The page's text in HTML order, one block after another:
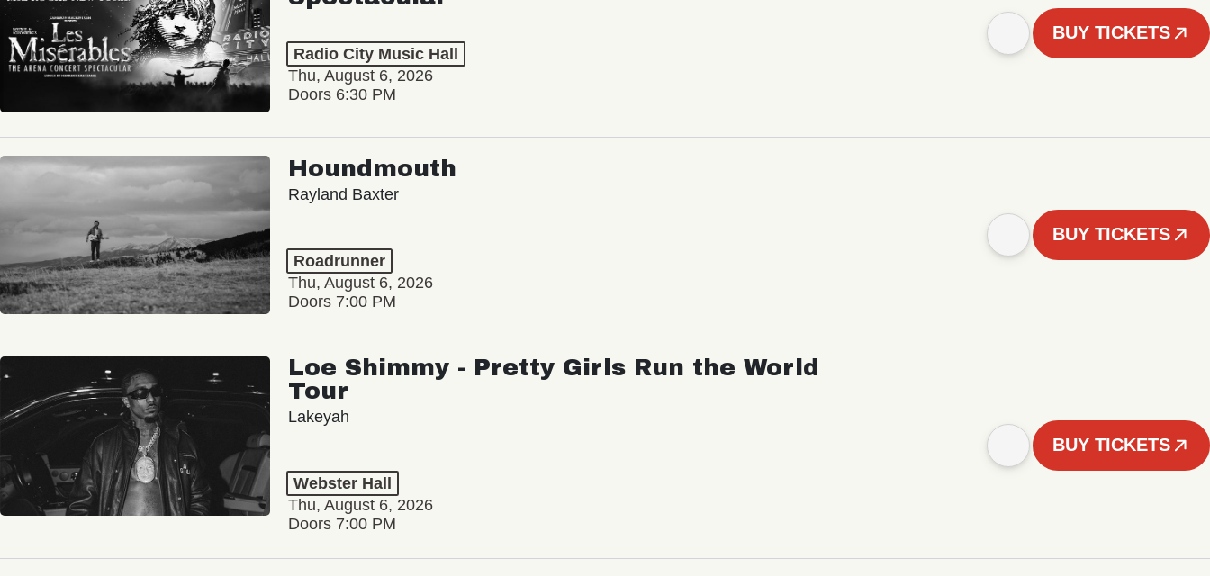
Radio City Music Hall
Thu, August 6, 2026
Doors 6:30 PM
BUY TICKETS
Houndmouth
Rayland Baxter
Roadrunner
Thu, August 6, 2026
Doors 7:00 PM
BUY TICKETS
Loe Shimmy - Pretty Girls Run the World
Tour
Lakeyah
Webster Hall
Thu, August 6, 2026
Doors 7:00 PM
BUY TICKETS